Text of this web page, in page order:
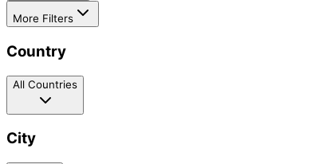
More Filters
Country
All Countries
City